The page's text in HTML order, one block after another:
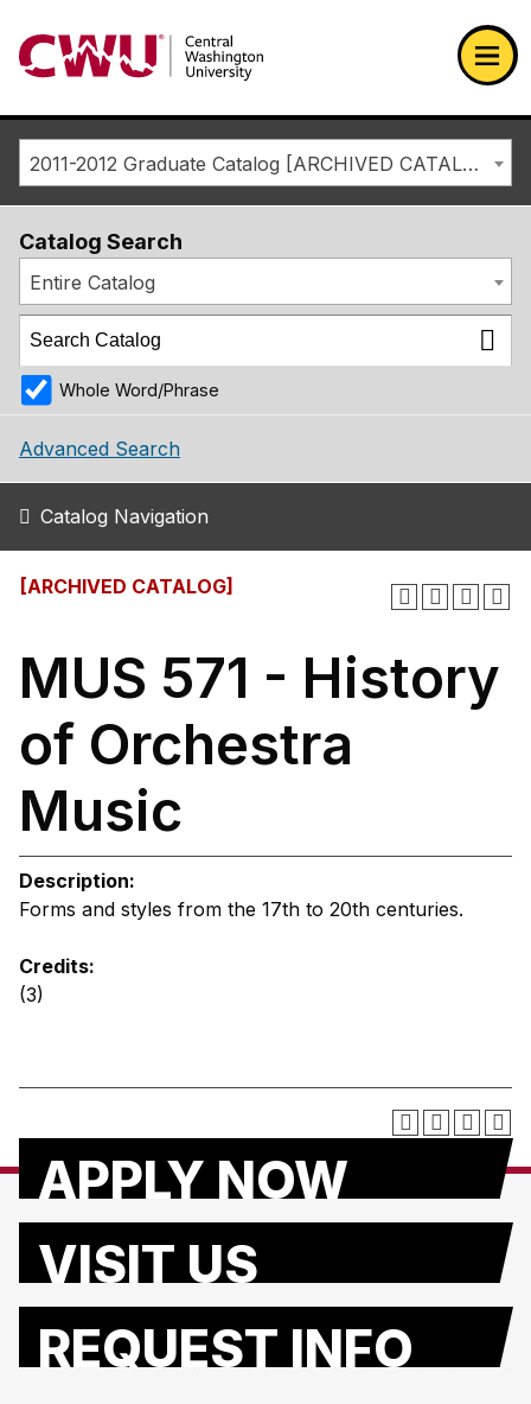
Return to the Central Washington University home page
2011-2012 Graduate Catalog [ARCHIVED CATALOG]
Catalog Search
Entire Catalog
Whole Word/Phrase
Advanced Search
Catalog Navigation
[ARCHIVED CATALOG]
MUS 571 - History
of Orchestra
Music
Description:
Forms and styles from the 17th to 20th centuries.
Credits:
(3)
APPLY NOW
VISIT US
REQUEST INFO